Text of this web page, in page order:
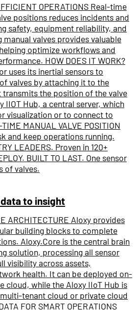
OPERATIONS Real-time
positions reduces incidents and
safety, equipment reliability, and
valves provides valuable
optimize workflows and
HOW DOES IT WORK?
uses its inertial sensors to
valves by attaching it to the
transmits the position of the valve
IIOT Hub, a central server, which
visualization or to connect to
MANUAL VALVE POSITION
and keep operations running.
LEADERS. Proven in 120+
BUILT TO LAST. One sensor
of valves.
to insight
ARCHITECTURE Aloxy provides
building blocks to complete
Aloxy.Core is the central brain
solution, processing all sensor
visibility across assets,
health. It can be deployed on-
cloud, while the Aloxy IIoT Hub is
tenant cloud or private cloud
FOR SMART OPERATIONS